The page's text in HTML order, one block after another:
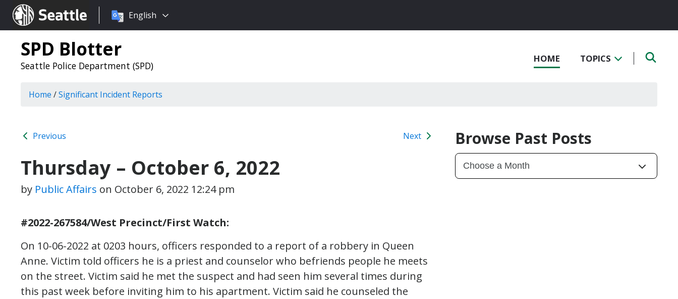
Seattle.gov
Choose
language:
English
SPD Blotter
Seattle Police Department (SPD)
HOME TOPICS
Home /Significant Incident Reports
Previous Next
Thursday – October 6, 2022
by Public Affairs on October 6, 2022 12:24 pm
#2022-267584/West Precinct/First Watch:
On 10-06-2022 at 0203 hours, officers responded to a report of a robbery in Queen
Anne. Victim told officers he is a priest and counselor who befriends people he meets
on the street. Victim said he met the suspect and had seen him several times during
this past week before inviting him to his apartment. Victim said he counseled the
Browse Past Posts